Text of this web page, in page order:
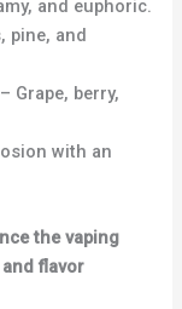
and euphoric.
pine, and
Grape, berry,
with an
the vaping
flavor